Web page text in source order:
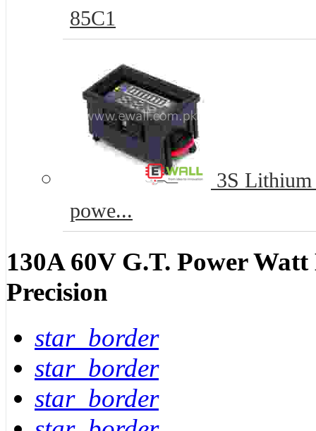
85C1
3S
powe...
130A 60V G.T. Power
Precision
star_border
star_border
star_border